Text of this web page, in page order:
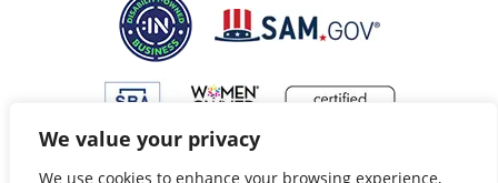
We value your privacy
We use cookies to enhance your browsing experience,